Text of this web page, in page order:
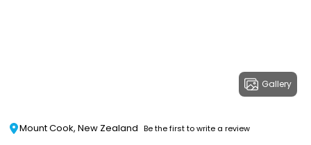
Gallery
Mount Cook, New Zealand Be the first to write a review